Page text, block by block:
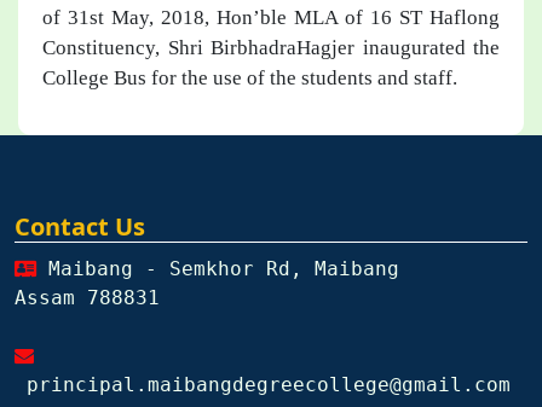
of 31st May, 2018, Hon’ble MLA of 16 ST Haflong
Constituency, Shri BirbhadraHagjer inaugurated the
College Bus for the use of the students and staff.
Contact Us
Maibang - Semkhor Rd, Maibang
Assam 788831
principal.maibangdegreecollege@gmail.com